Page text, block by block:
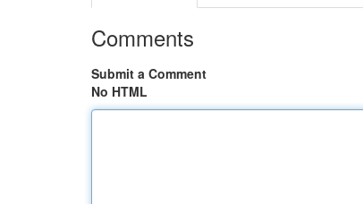
Comments
Submit a Comment
No HTML